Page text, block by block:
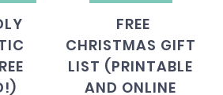
FREE
CHRISTMAS GIFT
LIST (PRINTABLE
AND ONLINE